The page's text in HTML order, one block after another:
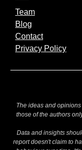
Team
Blog
Contact
Privacy Policy
The ideas and
those of the authors
Data and insights
report doesn't claim to